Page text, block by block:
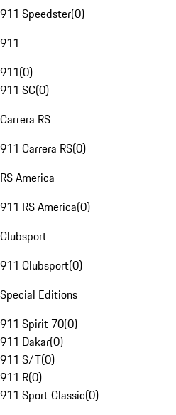
911 Speedster(0)
911
911(0)
911 SC(0)
Carrera RS
911 Carrera RS(0)
RS America
911 RS America(0)
Clubsport
911 Clubsport(0)
Special Editions
911 Spirit 70(0)
911 Dakar(0)
911 S/T(0)
911 R(0)
911 Sport Classic(0)